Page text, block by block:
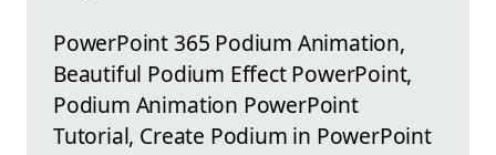
PowerPoint 365 Podium Animation,
Beautiful Podium Effect PowerPoint,
Podium Animation PowerPoint
Tutorial, Create Podium in PowerPoint